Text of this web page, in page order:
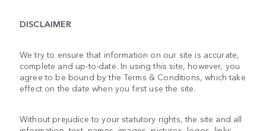
DISCLAIMER
We try to ensure that information on our site is accurate,
complete and up-to-date. In using this site, however, you
agree to be bound by the Terms & Conditions, which take
effect on the date when you first use the site.
Without prejudice to your statutory rights, the site and all